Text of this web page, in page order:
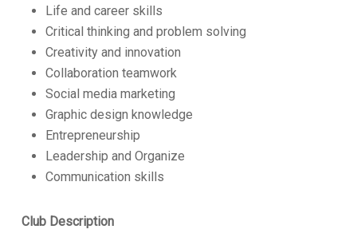
Life and career skills
Critical thinking and problem solving
Creativity and innovation
Collaboration teamwork
Social media marketing
Graphic design knowledge
Entrepreneurship
Leadership and Organize
Communication skills
Club Description